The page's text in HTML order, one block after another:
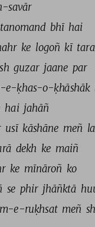
savār
tanomand bhī hai
ke logoñ kī
guzar jaane par
ḳhas-o-ḳhāshāk
hai jahāñ
usī kāshāne meñ
dekh ke maiñ
ke mīnāroñ ko
se phir jhāñktā
e-ruḳhsat meñ